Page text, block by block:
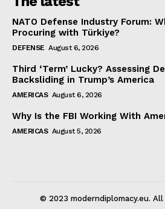
NATO Defense Industry Forum:
Procuring with Türkiye?
DEFENSE August 6, 2026
Third ‘Term’ Lucky? Assessing
Backsliding in Trump’s America
AMERICAS August 6, 2026
Why Is the FBI Working With
AMERICAS August 5, 2026
© 2023 moderndiplomacy.eu.